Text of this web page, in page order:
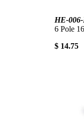
HE-
6 Pole
$ 14.75